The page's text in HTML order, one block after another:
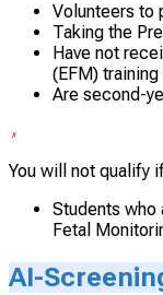
Volunteers to
Taking the
Have not
(EFM)
Are second-
You will not qualify
Students who
Fetal
AI-